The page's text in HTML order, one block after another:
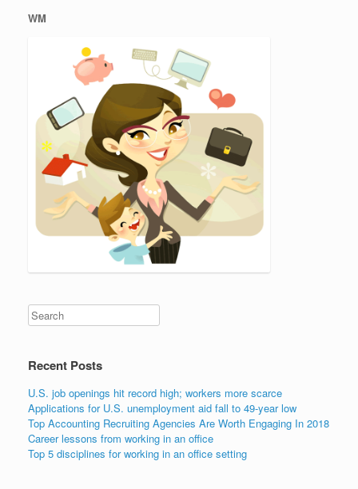
WM
Search
Recent Posts
U.S. job openings hit record high; workers more scarce
Applications for U.S. unemployment aid fall to 49-year low
Top Accounting Recruiting Agencies Are Worth Engaging In 2018
Career lessons from working in an office
Top 5 disciplines for working in an office setting